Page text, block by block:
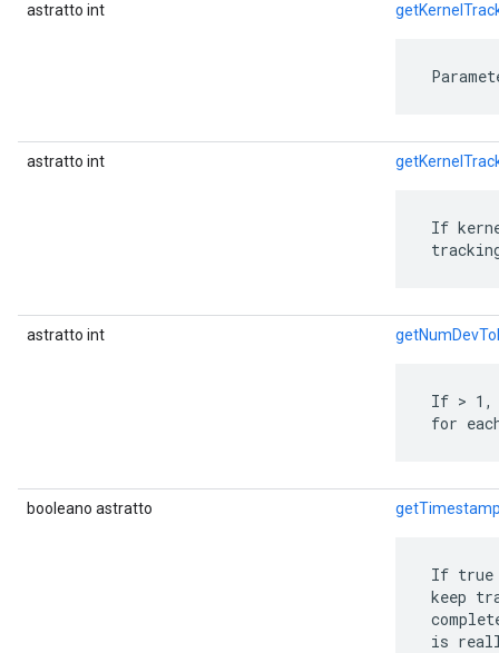
astratto int
astratto int
If
astratto int
If > 1,
for
booleano astratto
If true
keep
is